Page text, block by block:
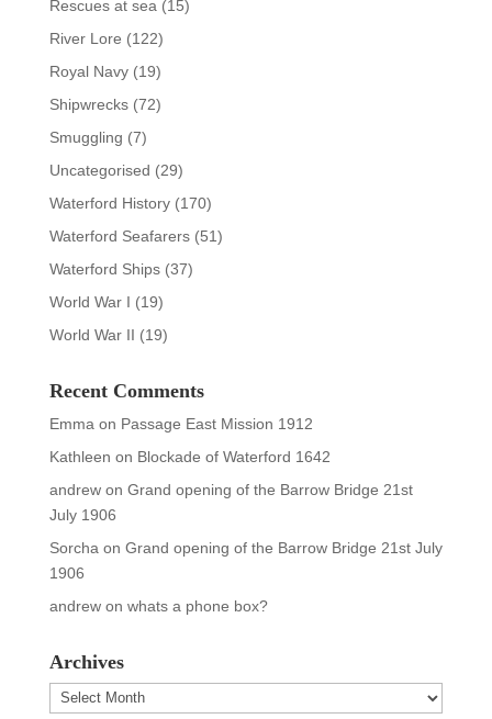
Rescues at sea (15)
River Lore (122)
Royal Navy(19)
Shipwrecks(72)
Smuggling (7)
Uncategorised (29)
Waterford History(170)
Waterford Seafarers(51)
Waterford Ships(37)
World War I (19)
World War II (19)
Recent Comments
Emma on Passage East Mission 1912
Kathleen on Blockade of Waterford 1642
andrewon Grand opening of the Barrow Bridge 21st
July 1906
Sorcha on Grand opening of the Barrow Bridge 21st July
1906
andrewon whats a phone box?
Archives
Archives